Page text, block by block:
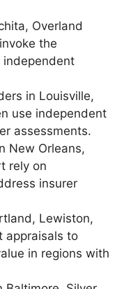
Overland
the
independent
in Louisville,
use independent
assessments.
New Orleans,
rely on
insurer
Lewiston,
appraisals to
in regions with